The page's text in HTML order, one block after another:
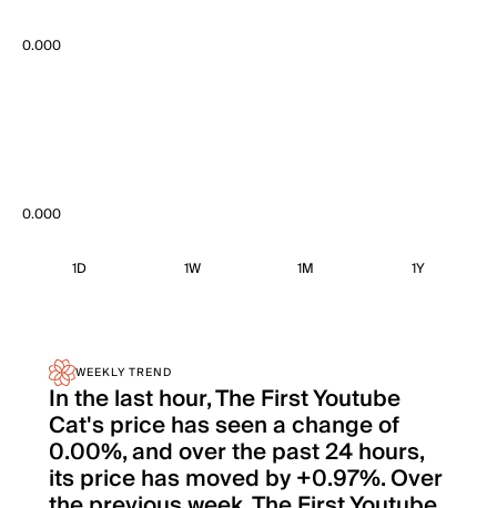
0.000
0.000
1D 1W 1M 1Y
WEEKLY TREND
In the last hour, The First Youtube
Cat's price has seen a change of
0.00%, and over the past 24 hours,
its price has moved by +0.97%. Over